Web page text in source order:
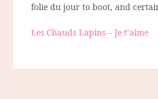
folie du jour to boot, and
Les Chauds Lapins – Je t’aime